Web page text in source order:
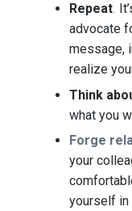
Repeat.
advocate
message,
realize
Think
what you
Forge
your
yourself in